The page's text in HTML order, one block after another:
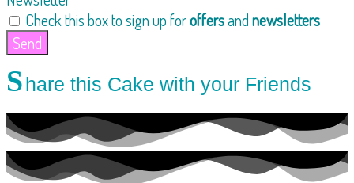
Check this box to sign up foroffersandnewsletters
Send
Share this Cake with your Friends